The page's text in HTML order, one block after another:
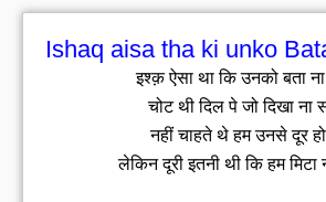
Ishaq aisa tha ki unko
इश्क़ ऐसा था कि उनको बता
चोट थी दिल पे जो दिखा ना
नहीं चाहते थे हम उनसे दूर
लेकिन दूरी इतनी थी कि हम